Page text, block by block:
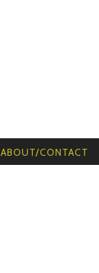
ABOUT/CONTACT